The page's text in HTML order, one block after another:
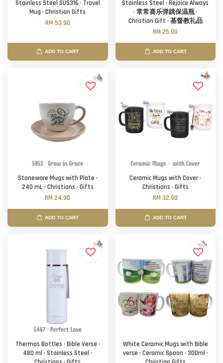
Stainless Steel SUS316 · Travel
Mug · Christian Gifts
RM 53.90
ADD TO CART
Stainless Steel · Rejoice Always
· 常常喜乐弹跳保温瓶 ·
Christian Gift · 基督教礼品
RM 25.00
ADD TO CART
Stoneware Mugs with Plate ·
240 mL · Christians · Gifts
RM 24.90
ADD TO CART
Ceramic Mugs with Cover ·
Christians · Gifts
RM 32.90
ADD TO CART
Thermos Bottles · Bible Verse ·
480 ml · Stainless Steel ·
White Ceramic Mugs with Bible
verse · Ceramic Spoon · 300ml ·